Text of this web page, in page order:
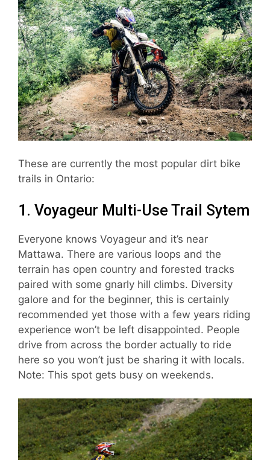
These are currently the most popular dirt bike
trails in Ontario:
1. Voyageur Multi-Use Trail Sytem
Everyone knows Voyageur and it’s near
Mattawa. There are various loops and the
terrain has open country and forested tracks
paired with some gnarly hill climbs. Diversity
galore and for the beginner, this is certainly
recommended yet those with a few years riding
experience won’t be left disappointed. People
drive from across the border actually to ride
here so you won’t just be sharing it with locals.
Note: This spot gets busy on weekends.